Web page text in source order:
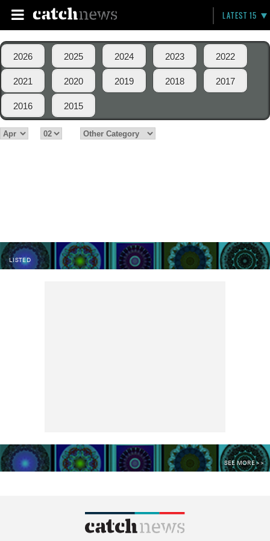
LATEST 15
2026 2025 2024 2023 2022
2021 2020 2019 2018 2017
2016 2015
LISTED
SEE MORE >>